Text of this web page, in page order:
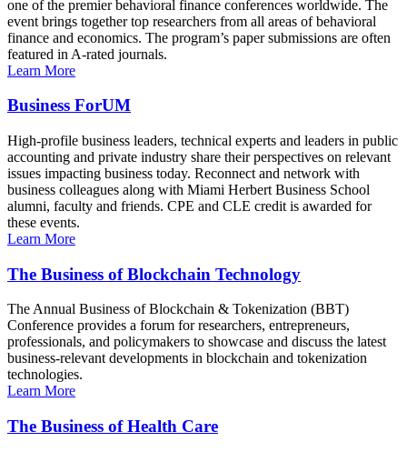
one of the premier behavioral finance conferences worldwide. The
event brings together top researchers from all areas of behavioral
finance and economics. The program’s paper submissions are often
featured in A-rated journals.
Learn More
Business ForUM
High-profile business leaders, technical experts and leaders in public
accounting and private industry share their perspectives on relevant
issues impacting business today. Reconnect and network with
business colleagues along with Miami Herbert Business School
alumni, faculty and friends. CPE and CLE credit is awarded for
these events.
Learn More
The Business of Blockchain Technology
The Annual Business of Blockchain & Tokenization (BBT)
Conference provides a forum for researchers, entrepreneurs,
professionals, and policymakers to showcase and discuss the latest
business-relevant developments in blockchain and tokenization
technologies.
Learn More
The Business of Health Care